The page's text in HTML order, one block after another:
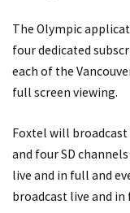
The Olympic
four dedicated
each of the
full screen viewing.
Foxtel will broadcast
and four SD
live and in full and
broadcast live and in